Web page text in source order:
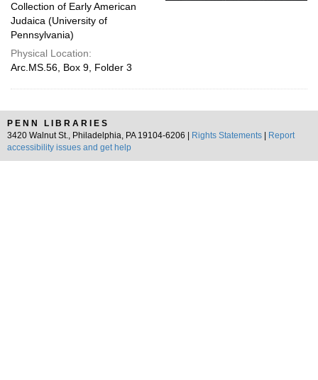
Collection of Early American
Judaica (University of
Pennsylvania)
Physical Location:
Arc.MS.56, Box 9, Folder 3
PENN LIBRARIES
3420 Walnut St., Philadelphia, PA 19104-6206 |
Rights Statements
Report
accessibility issues and get help